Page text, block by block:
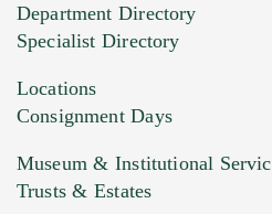
HEIC files) *
Drag and drop .jpg
Department Directory
Specialist Directory
Locations
Consignment Days
Museum & Institutional
Trusts & Estates